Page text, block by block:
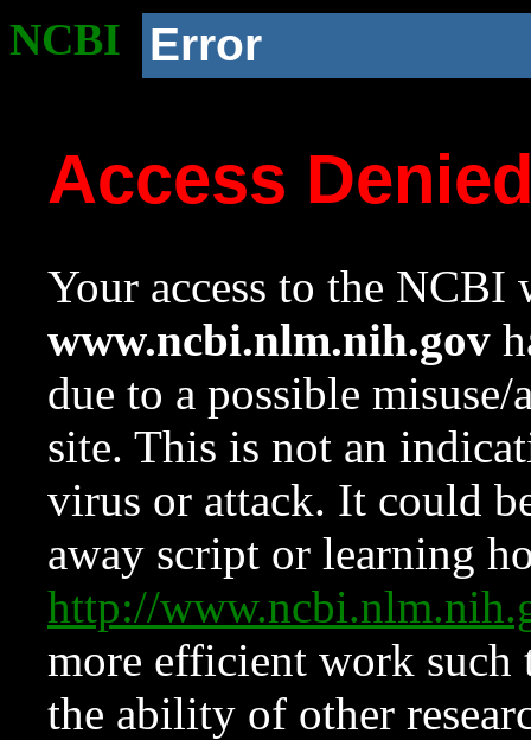
NCBI Error
Access
Your access to the NCBI
www.ncbi.nlm.nih.gov
due to a possible
site. This is not an
virus or attack. It could
away script or learning
http://
more efficient work such
the ability of other